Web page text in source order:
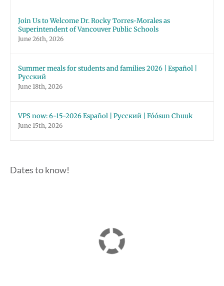
Join Us to Welcome Dr. Rocky Torres-Morales as
Superintendent of Vancouver Public Schools
June 26th, 2026
Summer meals for students and families 2026 | Español |
Русский
June 18th, 2026
VPS now: 6-15-2026 Español | Русский | Fóósun Chuuk
June 15th, 2026
Dates to know!